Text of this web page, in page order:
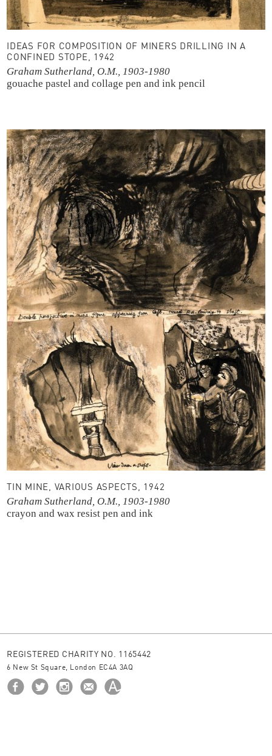
IDEAS FOR COMPOSITION OF MINERS DRILLING IN A
CONFINED STOPE, 1942
Graham Sutherland, O.M., 1903-1980
gouache pastel and collage pen and ink pencil
TIN MINE, VARIOUS ASPECTS, 1942
Graham Sutherland, O.M., 1903-1980
crayon and wax resist pen and ink
REGISTERED CHARITY NO. 1165442
6 New St Square, London EC4A 3AQ